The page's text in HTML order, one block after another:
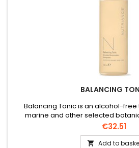
BALANCING
Balancing Tonic is an alcohol-
marine and other selected
remove any residual impurities, pH
redness, illuminates the complexion
all skin types.
Price
€32.51
 Add to